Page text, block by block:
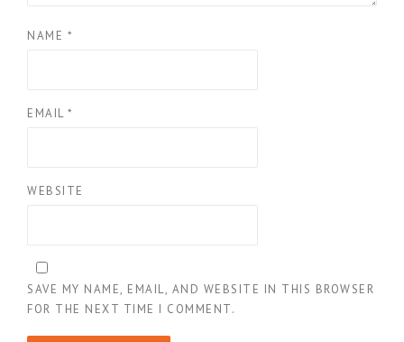
NAME *
EMAIL *
WEBSITE
SAVE MY NAME, EMAIL, AND WEBSITE IN THIS BROWSER
FOR THE NEXT TIME I COMMENT.